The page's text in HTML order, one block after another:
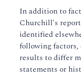
In addition to
Churchill's
identified
following factors,
results to differ
statements or